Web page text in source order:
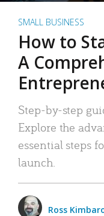
SMALL BUSINESS
How to
A
Step-by-step
Explore the
essential steps
launch.
Ross